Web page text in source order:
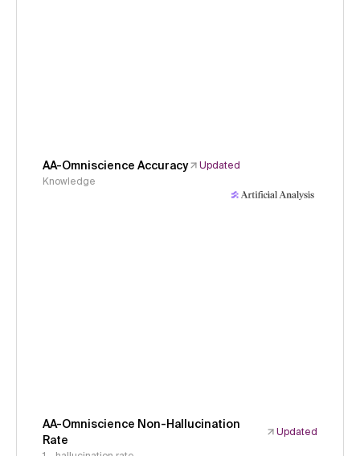
AA-Omniscience Accuracy
Updated
Knowledge
AA-Omniscience Non-Hallucination
Rate
Updated